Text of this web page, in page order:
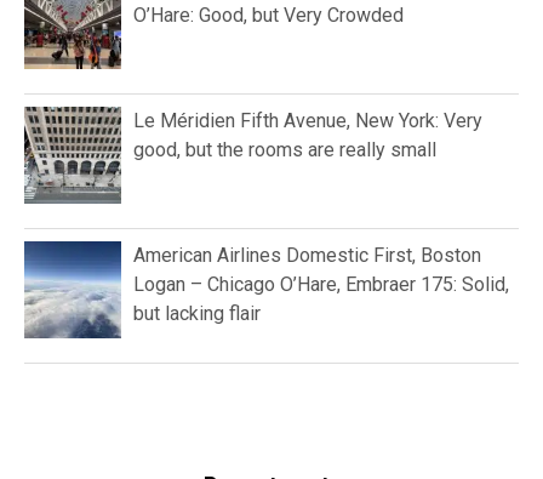
O’Hare: Good, but Very Crowded
Le Méridien Fifth Avenue, New York: Very
good, but the rooms are really small
American Airlines Domestic First, Boston
Logan – Chicago O’Hare, Embraer 175: Solid,
but lacking flair